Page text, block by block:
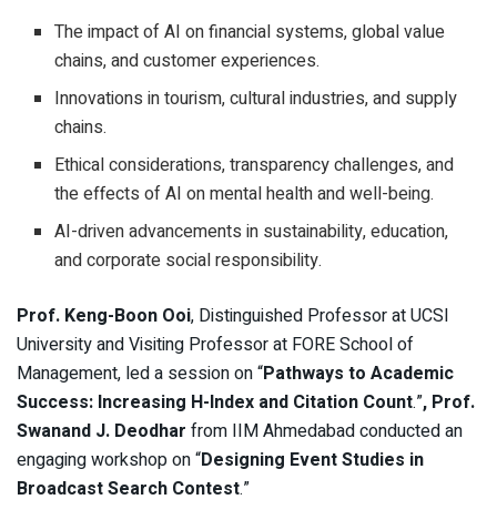
The impact of AI on financial systems, global value
chains, and customer experiences.
Innovations in tourism, cultural industries, and supply
chains.
Ethical considerations, transparency challenges, and
the effects of AI on mental health and well-being.
AI-driven advancements in sustainability, education,
and corporate social responsibility.
Prof. Keng-Boon Ooi, Distinguished Professor at UCSI
University and Visiting Professor at FORE School of
Management, led a session on “Pathways to Academic
Success: Increasing H-Index and Citation Count.”, Prof.
Swanand J. Deodhar from IIM Ahmedabad conducted an
engaging workshop on “Designing Event Studies in
Broadcast Search Contest.”